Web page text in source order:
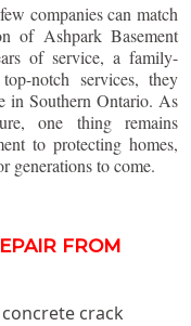
companies can match
of Ashpark Basement
of service, a family-
notch services, they
in Southern Ontario. As
one thing remains
to protecting homes,
generations to come.
FROM
crack